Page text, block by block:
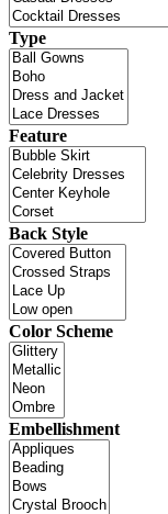
Type
Feature
Back Style
Color Scheme
Embellishment